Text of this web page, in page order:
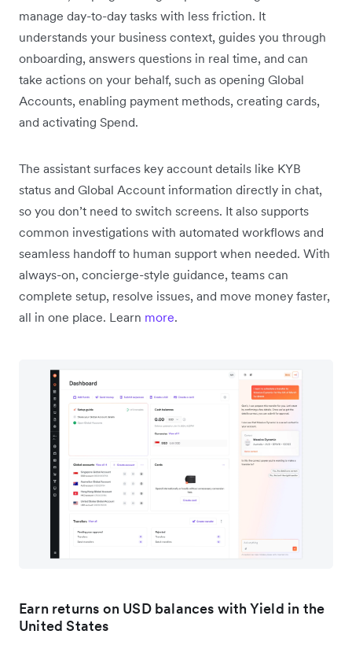
manage day-to-day tasks with less friction. It
understands your business context, guides you through
onboarding, answers questions in real time, and can
take actions on your behalf, such as opening Global
Accounts, enabling payment methods, creating cards,
and activating Spend.
The assistant surfaces key account details like KYB
status and Global Account information directly in chat,
so you don’t need to switch screens. It also supports
common investigations with automated workflows and
seamless handoff to human support when needed. With
always-on, concierge-style guidance, teams can
complete setup, resolve issues, and move money faster,
all in one place. Learn more.
Earn returns on USD balances with Yield in the
United States